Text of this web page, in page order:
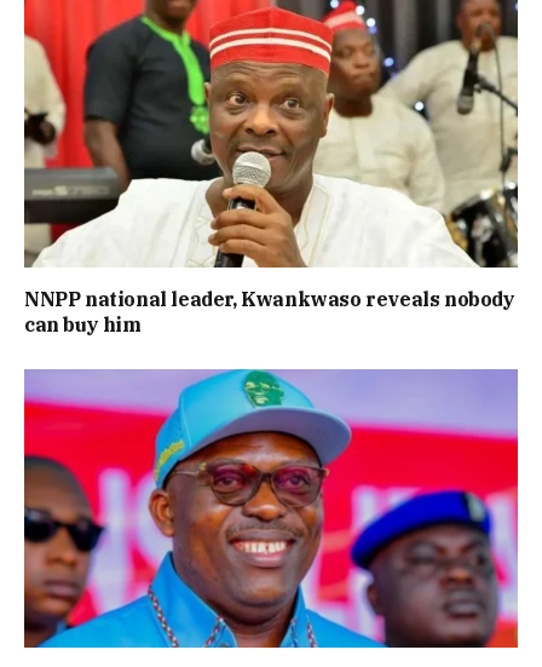
NNPP national leader, Kwankwaso reveals nobody
can buy him